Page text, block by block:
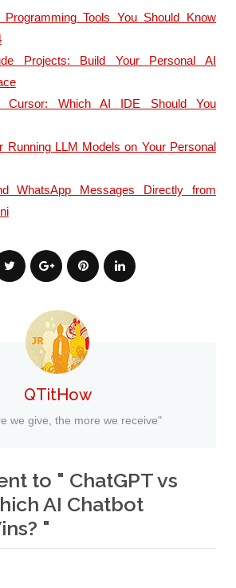
Tools You Should Know
Projects: Build Your Personal AI
Cursor: Which AI IDE Should You
Running LLM Models on Your Personal
WhatsApp Messages Directly from
QTitHow
we give, the more we receive"
to " ChatGPT vs
AI Chatbot
"